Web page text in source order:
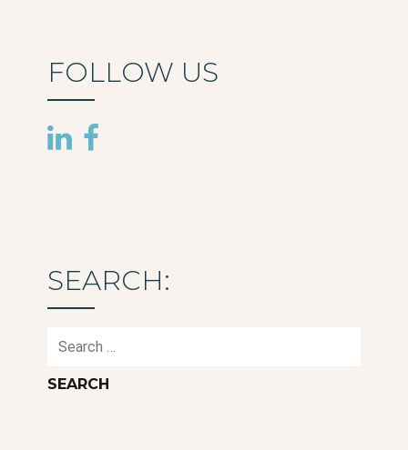
FOLLOW US
SEARCH:
Search